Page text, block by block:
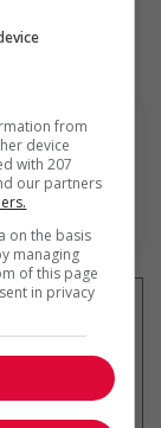
from
device
with 207
our partners
on the basis
managing
of this page
in privacy